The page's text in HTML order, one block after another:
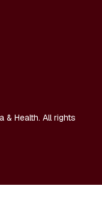
Health. All rights